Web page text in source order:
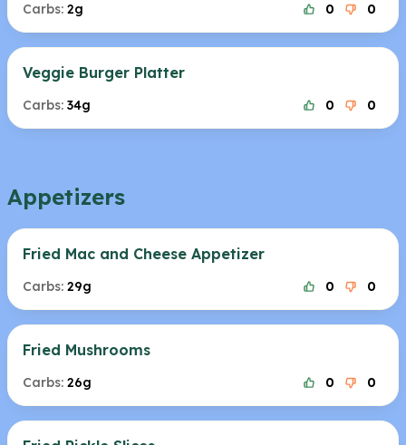
Carbs: 2g 0 0
Veggie Burger Platter
Carbs: 34g 0 0
Appetizers
Fried Mac and Cheese Appetizer
Carbs: 29g 0 0
Fried Mushrooms
Carbs: 26g 0 0